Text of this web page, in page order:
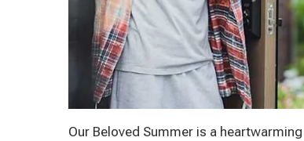
Our Beloved Summer is a heartwarming